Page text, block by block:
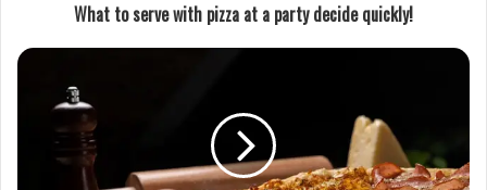
What to serve with pizza at a party decide quickly!